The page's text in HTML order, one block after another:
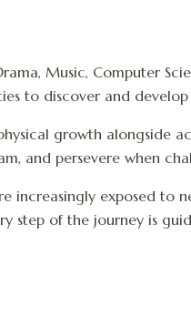
Music, Computer
to discover and
growth alongside
and persevere when
increasingly exposed
step of the journey is